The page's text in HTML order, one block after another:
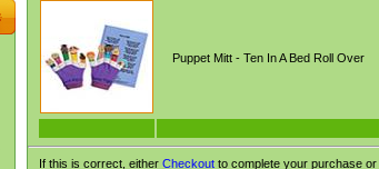
Puppet Mitt - Ten In A Bed Roll Over
If this is correct, either Checkout to complete your purchase or